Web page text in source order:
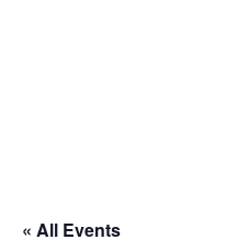
« All Events